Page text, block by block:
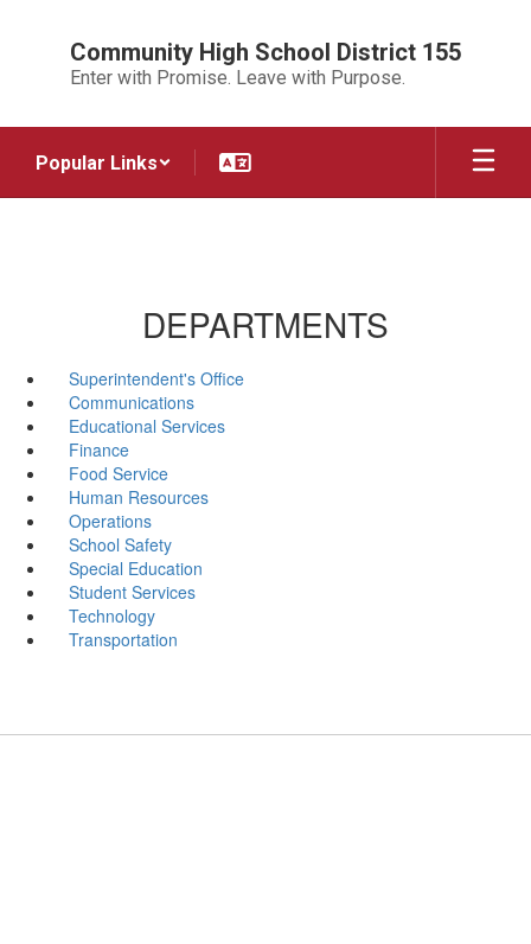
Community High School District 155
Enter with Promise. Leave with Purpose.
Popular Links
DEPARTMENTS
Superintendent's Office
Communications
Educational Services
Finance
Food Service
Human Resources
Operations
School Safety
Special Education
Student Services
Technology
Transportation